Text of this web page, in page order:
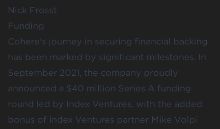
Nick Frosst
Funding
Cohere's journey in securing financial backing
has been marked by significant milestones. In
September 2021, the company proudly
announced a $40 million Series A funding
round led by Index Ventures, with the added
bonus of Index Ventures partner Mike Volpi